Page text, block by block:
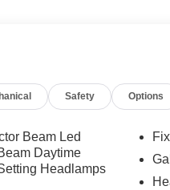
is limited to just 300
today!
Safety Options
Beam Led
Daytime
Headlamps